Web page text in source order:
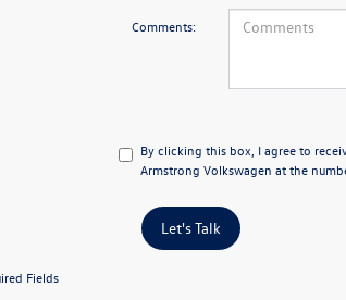
Comments:
By clicking this box, I agree to
Armstrong Volkswagen at the
Let's Talk
Fields